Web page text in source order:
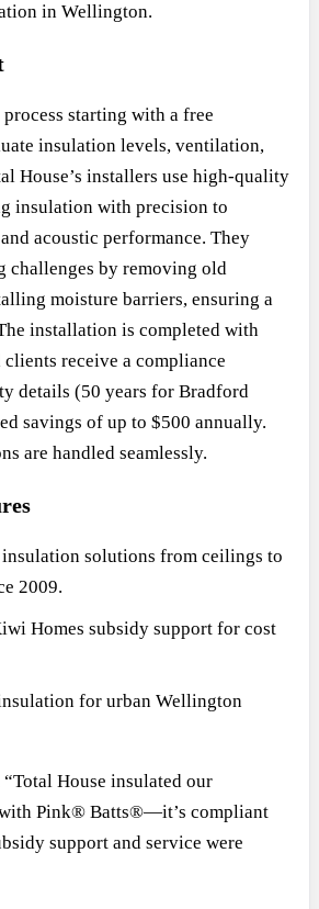
in Wellington.
starting with a free
insulation levels, ventilation,
House’s installers use high-quality
insulation with precision to
acoustic performance. They
challenges by removing old
moisture barriers, ensuring a
installation is completed with
clients receive a compliance
details (50 years for Bradford
savings of up to $500 annually.
are handled seamlessly.
solutions from ceilings to
2009.
Homes subsidy support for cost
for urban Wellington
House insulated our
Pink® Batts®—it’s compliant
support and service were